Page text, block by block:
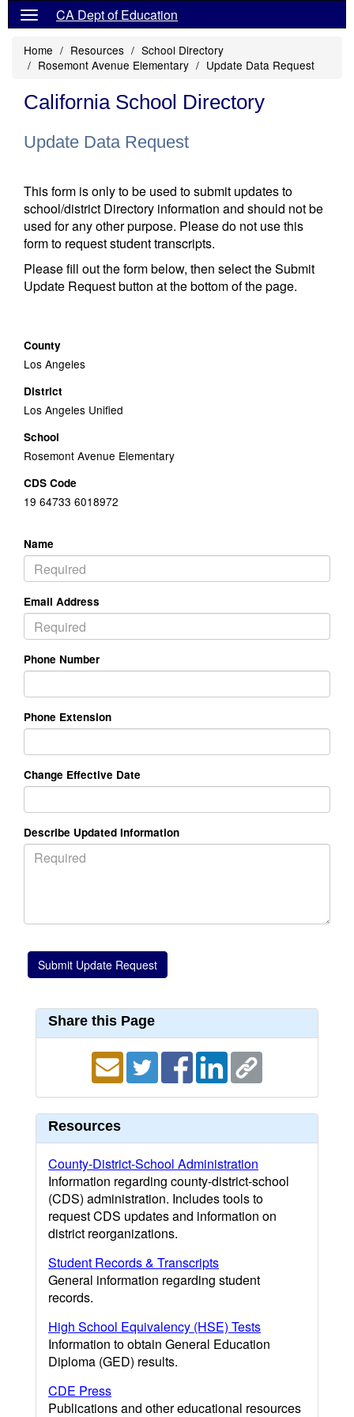
CA Dept of Education
Home Resources
School Directory
Rosemont Avenue Elementary
Update Data Request
California School Directory
Update Data Request
This form is only to be used to submit updates to
school/district Directory information and should not be
used for any other purpose. Please do not use this
form to request student transcripts.
Please fill out the form below, then select the Submit
Update Request button at the bottom of the page.
County
Los Angeles
District
Los Angeles Unified
School
Rosemont Avenue Elementary
CDS Code
19 64733 6018972
Name
Email Address
Phone Number
Phone Extension
Change Effective Date
Describe Updated Information
Share this Page
Resources
County-District-School Administration
Information regarding county-district-school
(CDS) administration. Includes tools to
request CDS updates and information on
district reorganizations.
Student Records & Transcripts
General information regarding student
records.
High School Equivalency (HSE) Tests
Information to obtain General Education
Diploma (GED) results.
CDE Press
Publications and other educational resources